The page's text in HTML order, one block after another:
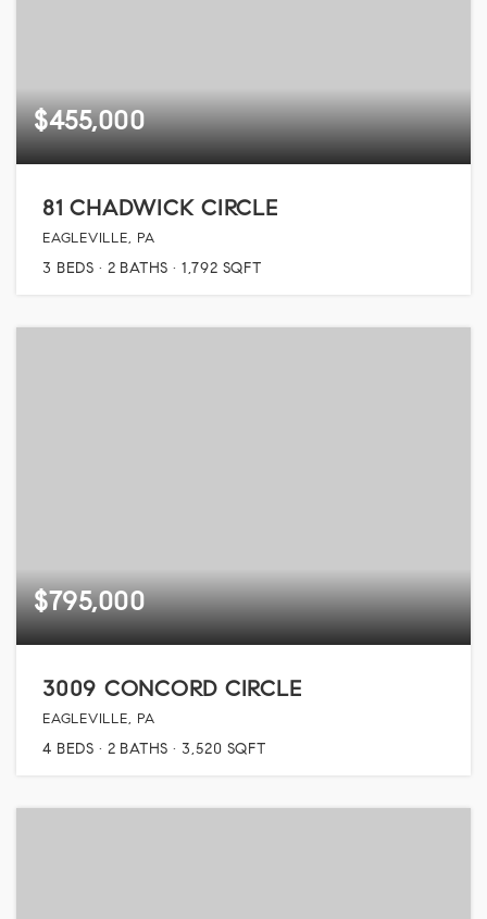
$455,000
81 CHADWICK CIRCLE
EAGLEVILLE, PA
3 BEDS 2 BATHS 1,792 SQFT
$795,000
3009 CONCORD CIRCLE
EAGLEVILLE, PA
4 BEDS 2 BATHS 3,520 SQFT